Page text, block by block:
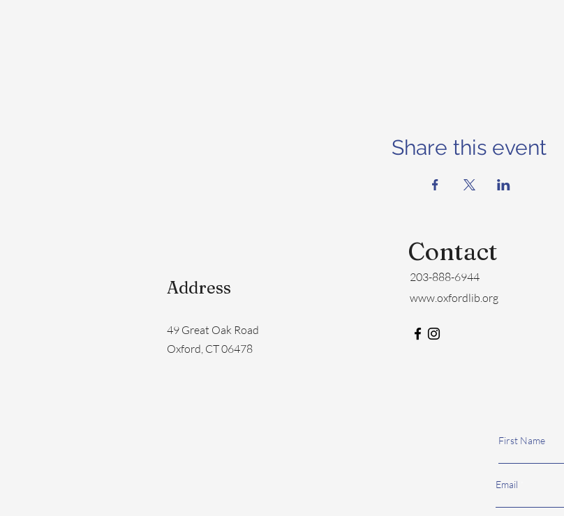
Share this event
Contact
Address
49 Great Oak Road
Oxford, CT 06478
203-888-6944
www.oxfordlib.org
First Name
Email